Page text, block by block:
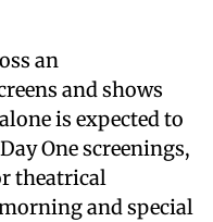
an
and shows
is expected to
One screenings,
theatrical
and special